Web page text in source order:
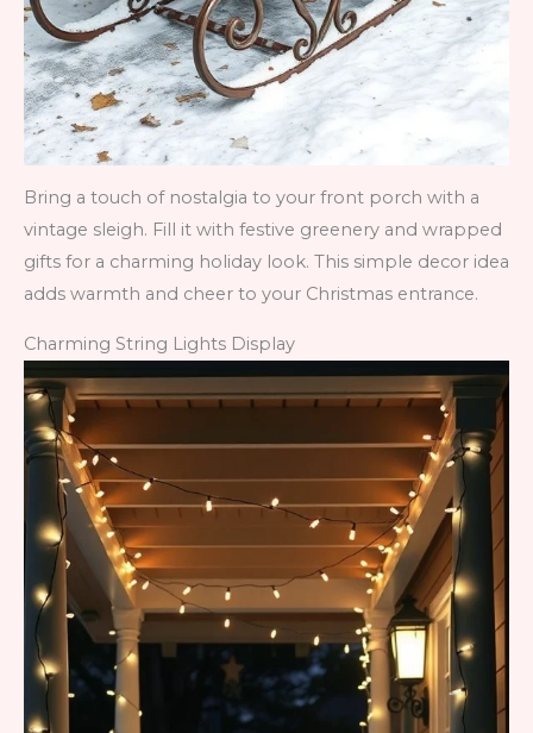
Bring a touch of nostalgia to your front porch with a
vintage sleigh. Fill it with festive greenery and wrapped
gifts for a charming holiday look. This simple decor idea
adds warmth and cheer to your Christmas entrance.
Charming String Lights Display